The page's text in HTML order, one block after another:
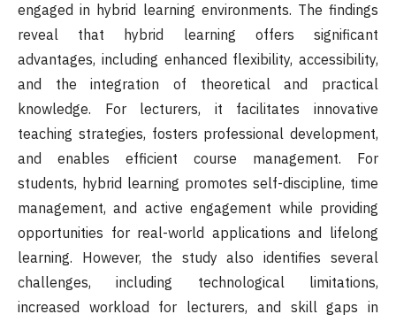
engaged in hybrid learning environments. The findings
reveal that hybrid learning offers significant
advantages, including enhanced flexibility, accessibility,
and the integration of theoretical and practical
knowledge. For lecturers, it facilitates innovative
teaching strategies, fosters professional development,
and enables efficient course management. For
students, hybrid learning promotes self-discipline, time
management, and active engagement while providing
opportunities for real-world applications and lifelong
learning. However, the study also identifies several
challenges, including technological limitations,
increased workload for lecturers, and skill gaps in